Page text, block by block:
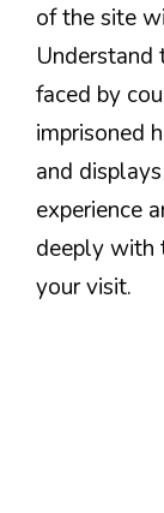
of the site
Understand
faced by
imprisoned
and
experience
deeply with
your visit.